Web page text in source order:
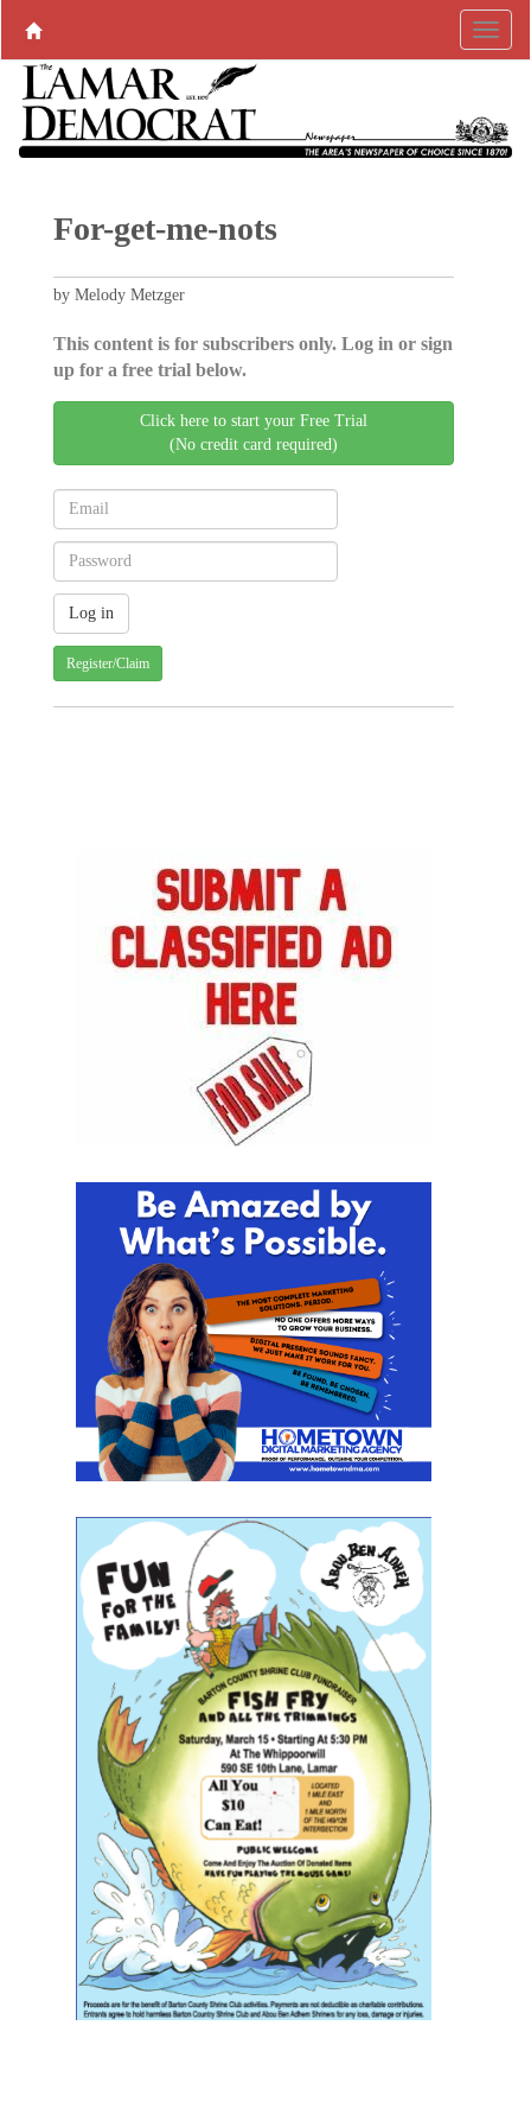
For-get-me-nots
by Melody Metzger
This content is for subscribers only. Log in or sign
up for a free trial below.
Click here to start your Free Trial
(No credit card required)
Register/Claim